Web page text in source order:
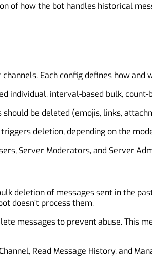
of how the bot handles historical
Each config defines how and
individual, interval-based bulk, count-
be deleted (emojis, links,
deletion, depending on the
Server Moderators, and Server
deletion of messages sent in the
doesn’t process them.
messages to prevent abuse. This
Read Message History, and